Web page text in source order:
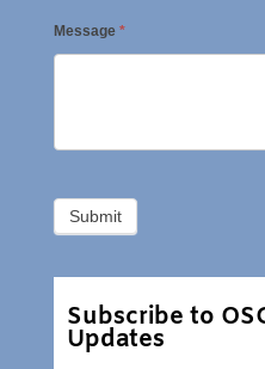
Message *
Subscribe to
Updates